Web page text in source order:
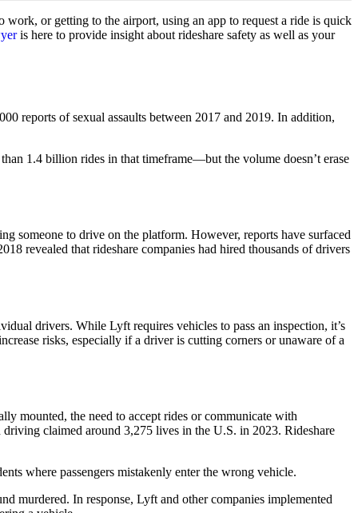
or getting to the airport, using an app to request a ride is quick
is here to provide insight about rideshare safety as well as your
reports of sexual assaults between 2017 and 2019. In addition,
1.4 billion rides in that timeframe—but the volume doesn’t erase
someone to drive on the platform. However, reports have surfaced
revealed that rideshare companies had hired thousands of drivers
drivers. While Lyft requires vehicles to pass an inspection, it’s
risks, especially if a driver is cutting corners or unaware of a
mounted, the need to accept rides or communicate with
claimed around 3,275 lives in the U.S. in 2023. Rideshare
where passengers mistakenly enter the wrong vehicle.
murdered. In response, Lyft and other companies implemented